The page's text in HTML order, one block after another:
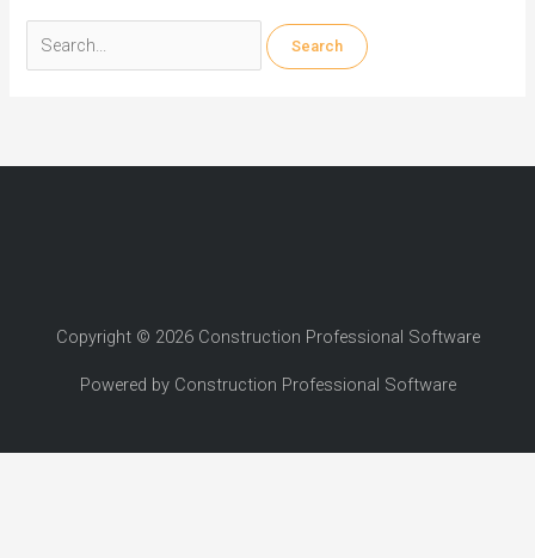
Search
for:
Copyright © 2026 Construction Professional Software
Powered by Construction Professional Software